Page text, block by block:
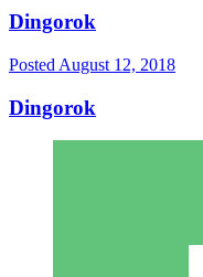
Dingorok
Posted August 12, 2018
Dingorok